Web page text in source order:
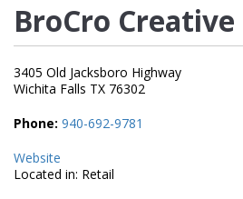
BroCro Creative
3405 Old Jacksboro Highway
Wichita Falls TX 76302
Phone: 940-692-9781
Website
Located in: Retail